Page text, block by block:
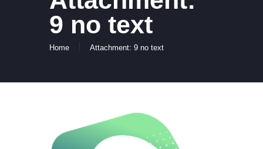
9 no text
Home Attachment: 9 no text
NEWS
CONTACT US